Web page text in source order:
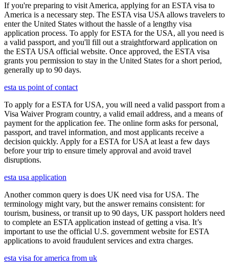
If you're preparing to visit America, applying for an ESTA visa to
America is a necessary step. The ESTA visa USA allows travelers to
enter the United States without the hassle of a lengthy visa
application process. To apply for ESTA for the USA, all you need is
a valid passport, and you'll fill out a straightforward application on
the ESTA USA official website. Once approved, the ESTA visa
grants you permission to stay in the United States for a short period,
generally up to 90 days.
esta us point of contact
To apply for a ESTA for USA, you will need a valid passport from a
Visa Waiver Program country, a valid email address, and a means of
payment for the application fee. The online form asks for personal,
passport, and travel information, and most applicants receive a
decision quickly. Apply for a ESTA for USA at least a few days
before your trip to ensure timely approval and avoid travel
disruptions.
esta usa application
Another common query is does UK need visa for USA. The
terminology might vary, but the answer remains consistent: for
tourism, business, or transit up to 90 days, UK passport holders need
to complete an ESTA application instead of getting a visa. It’s
important to use the official U.S. government website for ESTA
applications to avoid fraudulent services and extra charges.
esta visa for america from uk